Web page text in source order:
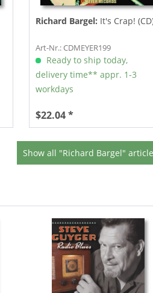
Richard Bargel: It's Crap!
Art-Nr.: CDMEYER199
Ready to ship today,
delivery time** appr. 1-3
workdays
$22.04 *
Show all "Richard Bargel"